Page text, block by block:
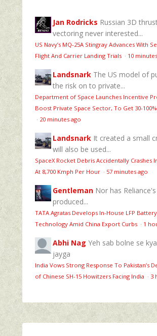
Jan Rodricks Russian 3D
vectoring never interested...
US Navy’s MQ‑25A Stingray Advances With
Flight And Carrier Landing Trials · 10
Landsnark The US model of
the risk on to private...
Department of Space Launches Incentive
Boost Private Space Sector, To Get 30-
· 20 minutes ago
Landsnark It created a small
will also be used...
SpaceX Rocket Debris Accidentally Crashes
At 8,700 Kmph Per Hour · 57 minutes ago
Gentleman Nor has
produced...
TATA Agratas Develops In-House LFP Battery
Technology Amid China Export Curbs · 1
Abhi Nag Yeh sab bolne se
jayga
India Vows Strong Response To Pakistan’s
of Chinese SH-15 Howitzers Facing India · 3